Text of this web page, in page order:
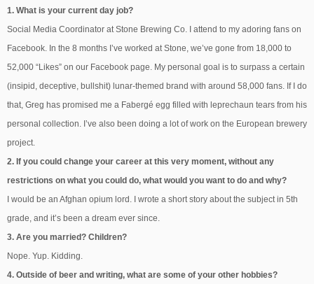
1. What is your current day job?
Social Media Coordinator at Stone Brewing Co. I attend to my adoring fans on
Facebook. In the 8 months I’ve worked at Stone, we’ve gone from 18,000 to
52,000 “Likes” on our Facebook page. My personal goal is to surpass a certain
(insipid, deceptive, bullshit) lunar-themed brand with around 58,000 fans. If I do
that, Greg has promised me a Fabergé egg filled with leprechaun tears from his
personal collection. I’ve also been doing a lot of work on the European brewery
project.
2. If you could change your career at this very moment, without any
restrictions on what you could do, what would you want to do and why?
I would be an Afghan opium lord. I wrote a short story about the subject in 5th
grade, and it’s been a dream ever since.
3. Are you married? Children?
Nope. Yup. Kidding.
4. Outside of beer and writing, what are some of your other hobbies?